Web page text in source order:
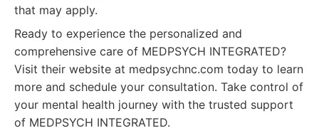
that may apply.
Ready to experience the personalized and
comprehensive care of MEDPSYCH INTEGRATED?
Visit their website at medpsychnc.com today to learn
more and schedule your consultation. Take control of
your mental health journey with the trusted support
of MEDPSYCH INTEGRATED.